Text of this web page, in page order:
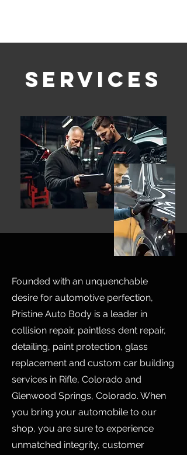
Services
Founded with an unquenchable
desire for automotive perfection,
Pristine Auto Body is a leader in
collision repair, paintless dent repair,
detailing, paint protection, glass
replacement and custom car building
services in Rifle, Colorado and
Glenwood Springs, Colorado. When
you bring your automobile to our
shop, you are sure to experience
unmatched integrity, customer